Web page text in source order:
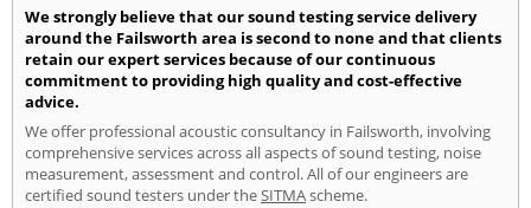
We strongly believe that our sound testing service delivery
around the Failsworth area is second to none and that clients
retain our expert services because of our continuous
commitment to providing high quality and cost-effective
advice.
We offer professional acoustic consultancy in Failsworth, involving
comprehensive services across all aspects of sound testing, noise
measurement, assessment and control. All of our engineers are
certified sound testers under theSITMAscheme.